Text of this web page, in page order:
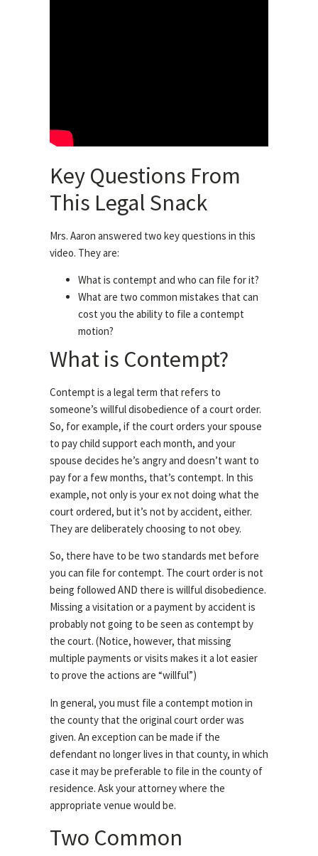
Key Questions From
This Legal Snack
Mrs. Aaron answered two key questions in this
video. They are:
What is contempt and who can file for it?
What are two common mistakes that can
cost you the ability to file a contempt
motion?
What is Contempt?
Contempt is a legal term that refers to
someone’s willful disobedience of a court order.
So, for example, if the court orders your spouse
to pay child support each month, and your
spouse decides he’s angry and doesn’t want to
pay for a few months, that’s contempt. In this
example, not only is your ex not doing what the
court ordered, but it’s not by accident, either.
They are deliberately choosing to not obey.
So, there have to be two standards met before
you can file for contempt. The court order is not
being followed AND there is willful disobedience.
Missing a visitation or a payment by accident is
probably not going to be seen as contempt by
the court. (Notice, however, that missing
multiple payments or visits makes it a lot easier
to prove the actions are “willful”)
In general, you must file a contempt motion in
the county that the original court order was
given. An exception can be made if the
defendant no longer lives in that county, in which
case it may be preferable to file in the county of
residence. Ask your attorney where the
appropriate venue would be.
Two Common